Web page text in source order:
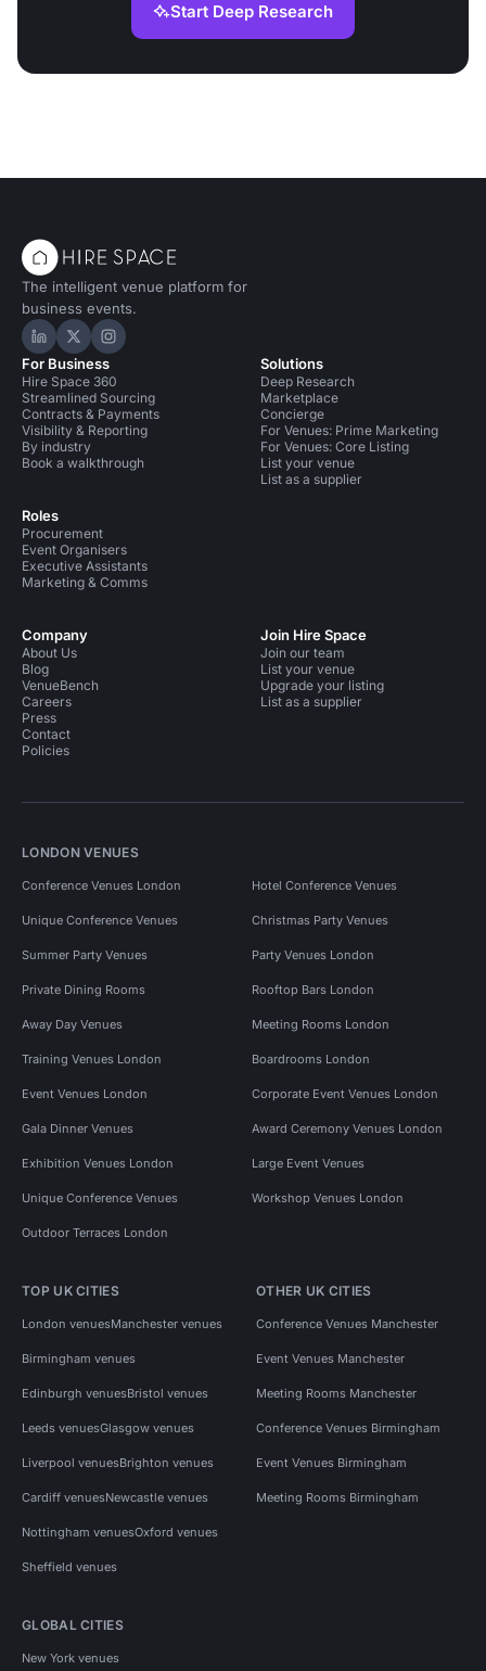
Start Deep Research
The intelligent venue platform for
business events.
Hire Space on LinkedIn
Hire Space on X
Hire Space on Instagram
For Business
Hire Space 360
Streamlined Sourcing
Contracts & Payments
Visibility & Reporting
By industry
Book a walkthrough
Roles
Procurement
Event Organisers
Executive Assistants
Marketing & Comms
Solutions
Deep Research
Marketplace
Concierge
For Venues: Prime Marketing
For Venues: Core Listing
List your venue
List as a supplier
Company
About Us
Blog
VenueBench
Careers
Press
Contact
Policies
Join Hire Space
Join our team
List your venue
Upgrade your listing
List as a supplier
LONDON VENUES
Conference Venues London Hotel Conference Venues
Unique Conference Venues Christmas Party Venues
Summer Party Venues Party Venues London
Private Dining Rooms Rooftop Bars London
Away Day Venues Meeting Rooms London
Training Venues London Boardrooms London
Event Venues London Corporate Event Venues London
Gala Dinner Venues Award Ceremony Venues London
Exhibition Venues London Large Event Venues
Unique Conference Venues Workshop Venues London
Outdoor Terraces London
TOP UK CITIES
London venuesManchester venues
Birmingham venues
Edinburgh venuesBristol venues
Leeds venuesGlasgow venues
Liverpool venuesBrighton venues
Cardiff venuesNewcastle venues
Nottingham venuesOxford venues
Sheffield venues
OTHER UK CITIES
Conference Venues Manchester
Event Venues Manchester
Meeting Rooms Manchester
Conference Venues Birmingham
Event Venues Birmingham
Meeting Rooms Birmingham
GLOBAL CITIES
New York venues